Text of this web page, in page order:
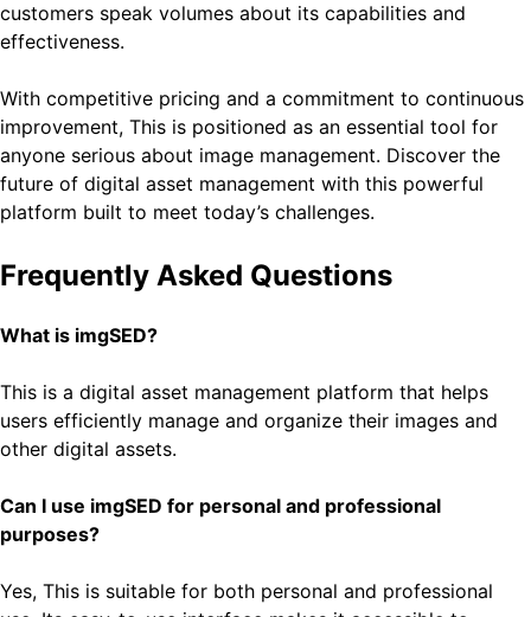
customers speak volumes about its capabilities and
effectiveness.
With competitive pricing and a commitment to continuous
improvement, This is positioned as an essential tool for
anyone serious about image management. Discover the
future of digital asset management with this powerful
platform built to meet today’s challenges.
Frequently Asked Questions
What is imgSED?
This is a digital asset management platform that helps
users efficiently manage and organize their images and
other digital assets.
Can I use imgSED for personal and professional
purposes?
Yes, This is suitable for both personal and professional